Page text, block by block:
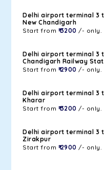
Delhi airport terminal 3
New Chandigarh
Start from ₹ 3200 /- only.
Delhi airport terminal 3
Chandigarh Railway
Start from ₹ 2900 /- only.
Delhi airport terminal 3
Kharar
Start from ₹ 3200 /- only.
Delhi airport terminal 3
Zirakpur
Start from ₹ 2900 /- only.